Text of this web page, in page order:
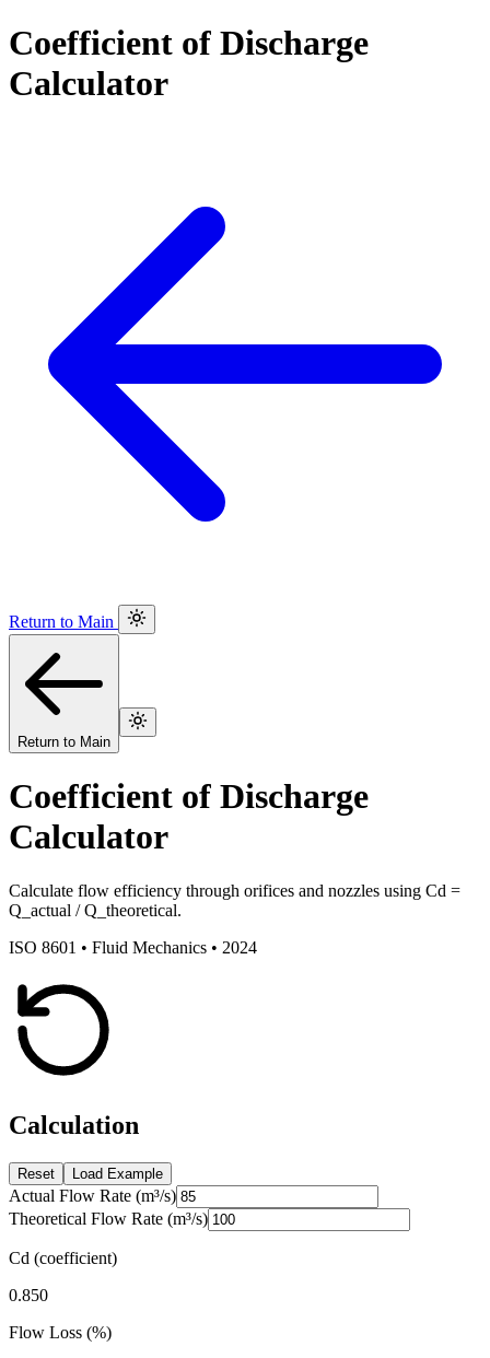
Coefficient of Discharge
Calculator
Return to Main
Return to Main
Coefficient of Discharge
Calculator
Calculate flow efficiency through orifices and nozzles using Cd =
Q_actual / Q_theoretical.
ISO 8601 • Fluid Mechanics • 2024
Calculation
Reset Load Example
Actual Flow Rate (m³/s)
Theoretical Flow Rate (m³/s)
Cd (coefficient)
0.850
Flow Loss (%)